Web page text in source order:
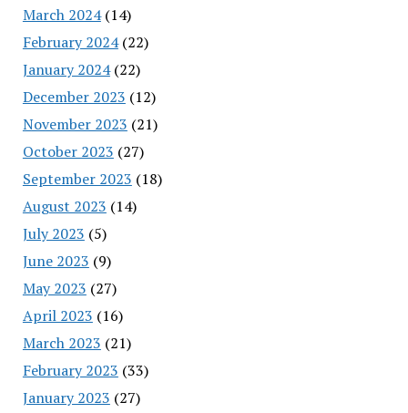
March 2024(14)
February 2024(22)
January 2024(22)
December 2023 (12)
November 2023 (21)
October 2023 (27)
September 2023 (18)
August 2023 (14)
July 2023 (5)
June 2023 (9)
May 2023 (27)
April 2023 (16)
March 2023 (21)
February 2023 (33)
January 2023 (27)